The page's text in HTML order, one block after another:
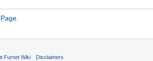
Furnet Wiki Disclaimers